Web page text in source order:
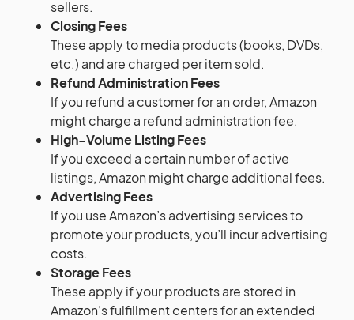
sellers.
Closing Fees
These apply to media products (books, DVDs,
etc.) and are charged per item sold.
Refund Administration Fees
If you refund a customer for an order, Amazon
might charge a refund administration fee.
High-Volume Listing Fees
If you exceed a certain number of active
listings, Amazon might charge additional fees.
Advertising Fees
If you use Amazon’s advertising services to
promote your products, you’ll incur advertising
costs.
Storage Fees
These apply if your products are stored in
Amazon’s fulfillment centers for an extended